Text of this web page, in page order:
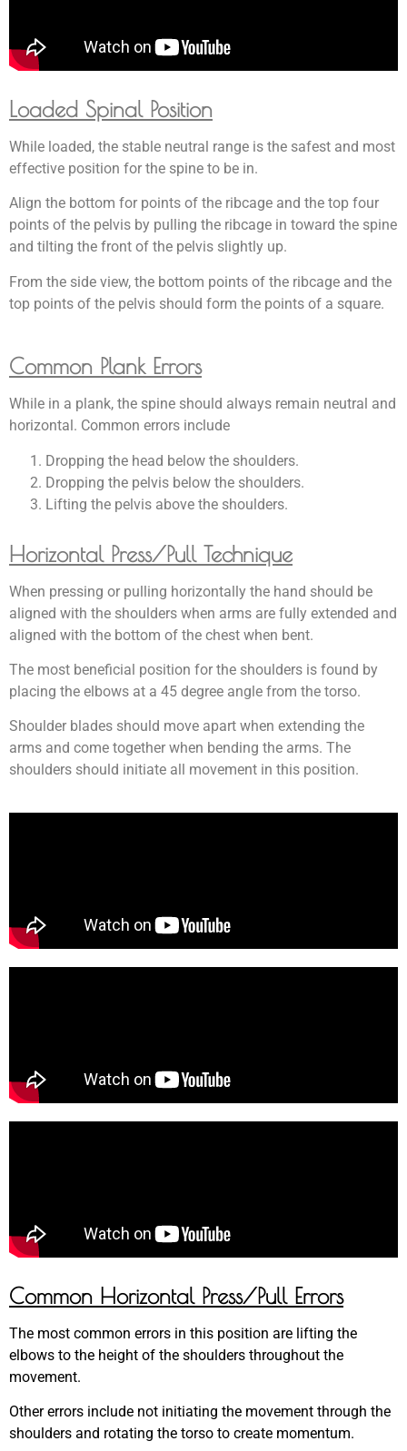
Loaded Spinal Position
While loaded, the stable neutral range is the safest and most
effective position for the spine to be in.
Align the bottom for points of the ribcage and the top four
points of the pelvis by pulling the ribcage in toward the spine
and tilting the front of the pelvis slightly up.
From the side view, the bottom points of the ribcage and the
top points of the pelvis should form the points of a square.
Common Plank Errors
While in a plank, the spine should always remain neutral and
horizontal. Common errors include
Dropping the head below the shoulders.
Dropping the pelvis below the shoulders.
Lifting the pelvis above the shoulders.
Horizontal Press/Pull Technique
When pressing or pulling horizontally the hand should be
aligned with the shoulders when arms are fully extended and
aligned with the bottom of the chest when bent.
The most beneficial position for the shoulders is found by
placing the elbows at a 45 degree angle from the torso.
Shoulder blades should move apart when extending the
arms and come together when bending the arms. The
shoulders should initiate all movement in this position.
Common Horizontal Press/Pull Errors
The most common errors in this position are lifting the
elbows to the height of the shoulders throughout the
movement.
Other errors include not initiating the movement through the
shoulders and rotating the torso to create momentum.